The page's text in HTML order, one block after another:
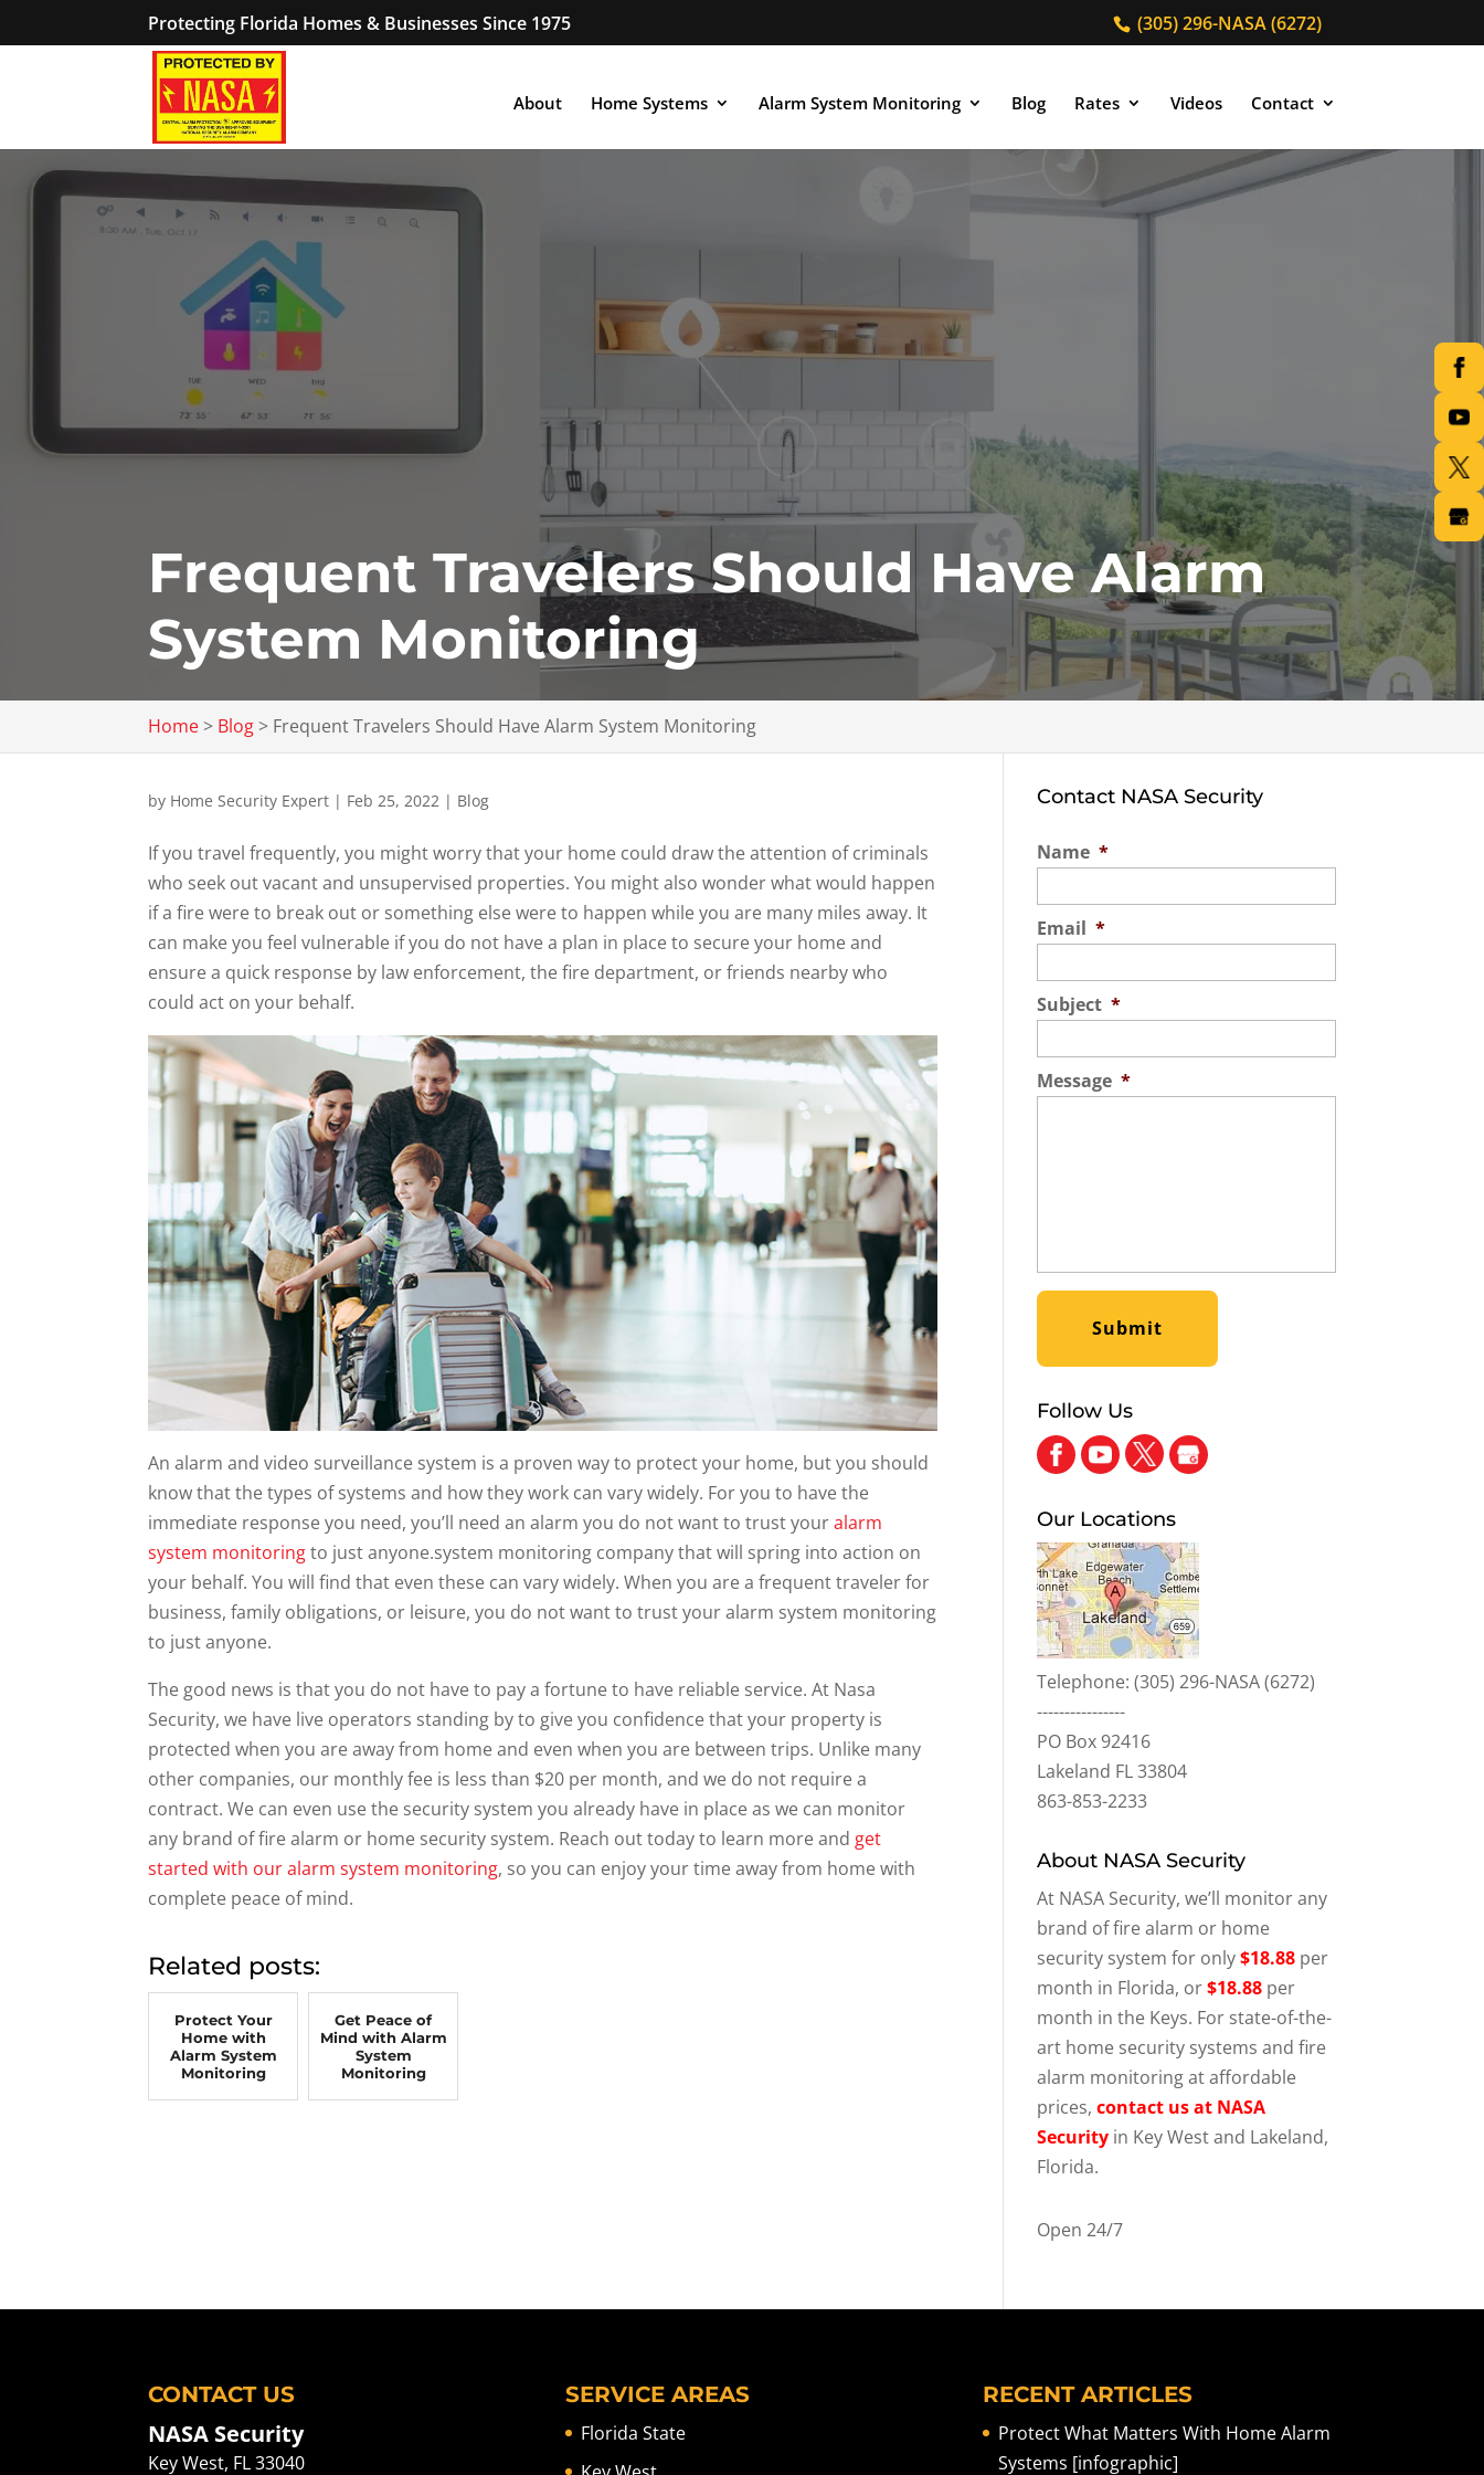
Protecting Florida Homes & Businesses Since 1975 (305) 296-NASA (6272)
About Home Systems Alarm System Monitoring Blog Rates Videos Contact
Frequent Travelers Should Have Alarm
System Monitoring
Home> Blog> Frequent Travelers Should Have Alarm System Monitoring
by Home Security Expert | Feb 25, 2022 | Blog
If you travel frequently, you might worry that your home could draw the attention of criminals
who seek out vacant and unsupervised properties. You might also wonder what would happen
if a fire were to break out or something else were to happen while you are many miles away. It
can make you feel vulnerable if you do not have a plan in place to secure your home and
ensure a quick response by law enforcement, the fire department, or friends nearby who
could act on your behalf.
An alarm and video surveillance system is a proven way to protect your home, but you should
know that the types of systems and how they work can vary widely. For you to have the
immediate response you need, you’ll need an alarm you do not want to trust youralarm
system monitoringto just anyone.system monitoring company that will spring into action on
your behalf. You will find that even these can vary widely. When you are a frequent traveler for
business, family obligations, or leisure, you do not want to trust your alarm system monitoring
to just anyone.
The good news is that you do not have to pay a fortune to have reliable service. At Nasa
Security, we have live operators standing by to give you confidence that your property is
protected when you are away from home and even when you are between trips. Unlike many
other companies, our monthly fee is less than $20 per month, and we do not require a
contract. We can even use the security system you already have in place as we can monitor
any brand of fire alarm or home security system. Reach out today to learn more and get
started with our alarm system monitoring, so you can enjoy your time away from home with
complete peace of mind.
Related posts:
Protect Your
Home with
Alarm System
Monitoring
Get Peace of
Mind with Alarm
System
Monitoring
Contact NASA Security
Name *
Email *
Subject *
Message *
Follow Us
Our Locations
Telephone: (305) 296-NASA (6272)
----------------
PO Box 92416
Lakeland FL 33804
863-853-2233
About NASA Security
At NASA Security, we’ll monitor any
brand of fire alarm or home
security system for only$18.88per
month in Florida, or$18.88per
month in the Keys. For state-of-the-
art home security systems and fire
alarm monitoring at affordable
prices, contact us at NASA
Security in Key West and Lakeland,
Florida.
Open 24/7
CONTACT US
NASA Security
Key West, FL 33040
SERVICE AREAS
Florida State
RECENT ARTICLES
Protect What Matters With Home Alarm
Systems [infographic]